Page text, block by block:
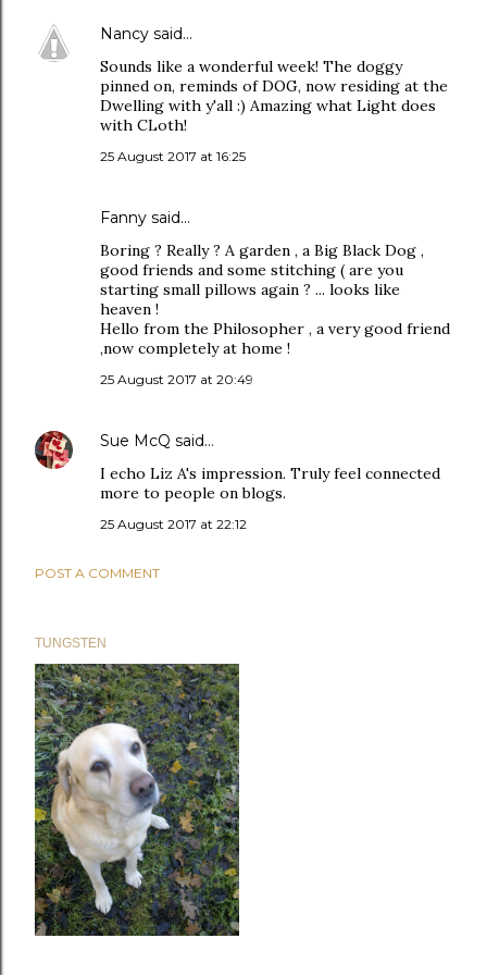
Nancy said…
Sounds like a wonderful week! The doggy
pinned on, reminds of DOG, now residing at the
Dwelling with y'all :) Amazing what Light does
with CLoth!
25 August 2017 at 16:25
Fanny said…
Boring ? Really ? A garden , a Big Black Dog ,
good friends and some stitching ( are you
starting small pillows again ? ... looks like
heaven !
Hello from the Philosopher , a very good friend
,now completely at home !
25 August 2017 at 20:49
Sue McQ said…
I echo Liz A's impression. Truly feel connected
more to people on blogs.
25 August 2017 at 22:12
POST A COMMENT
TUNGSTEN